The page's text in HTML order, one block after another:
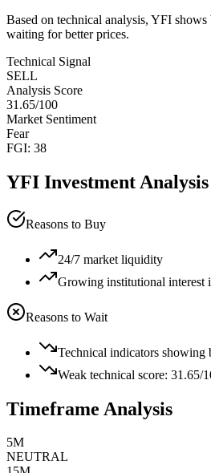
Based on technical analysis, YFI shows
waiting for better prices.
Technical Signal
SELL
Analysis Score
31.65/100
Market Sentiment
Fear
FGI: 38
YFI Investment Analysis
Reasons to Buy
24/7 market liquidity
Growing institutional interest
Reasons to Wait
Technical indicators showing
Weak technical score: 31.65/
Timeframe Analysis
5M
NEUTRAL